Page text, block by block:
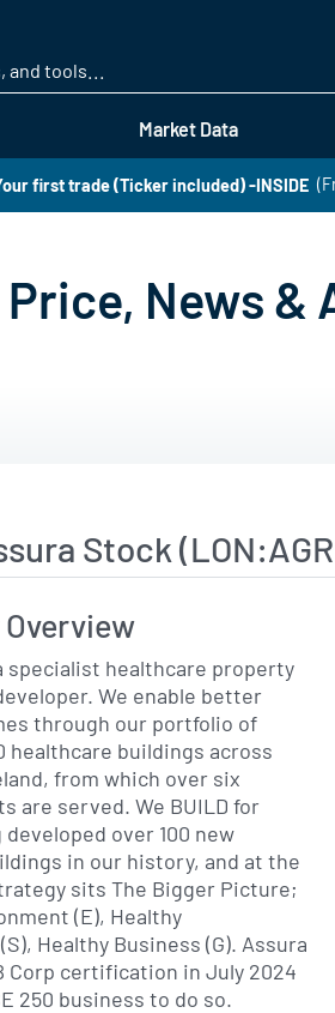
Market Data
first trade (Ticker included) -INSIDE
News &
Stock
specialist healthcare property
We enable better
through our portfolio of
healthcare buildings across
from which over six
We BUILD for
over 100 new
in our history, and at the
sits The Bigger Picture;
(E), Healthy
Healthy Business (G). Assura
Corp certification in July 2024
250 business to do so.